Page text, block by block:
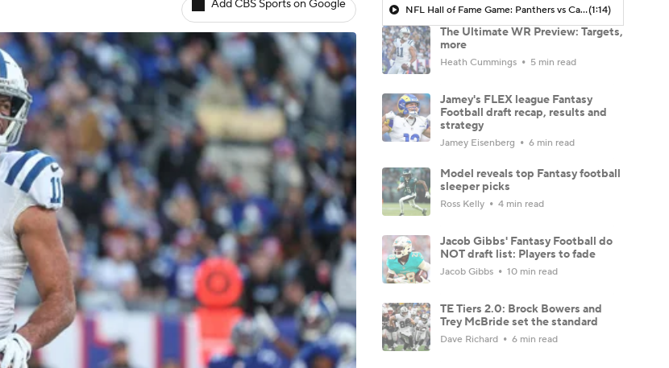
Add CBS Sports on Google NFL Hall of Fame Game: Panthers vs Cardinals (8/6)(1:14)
The Ultimate WR Preview: Targets,
more
Heath Cummings 5 min read
Jamey's FLEX league Fantasy
Football draft recap, results and
strategy
Jamey Eisenberg 6 min read
Model reveals top Fantasy football
sleeper picks
Ross Kelly 4 min read
Jacob Gibbs' Fantasy Football do
NOT draft list: Players to fade
Jacob Gibbs 10 min read
TE Tiers 2.0: Brock Bowers and
Trey McBride set the standard
Dave Richard 6 min read